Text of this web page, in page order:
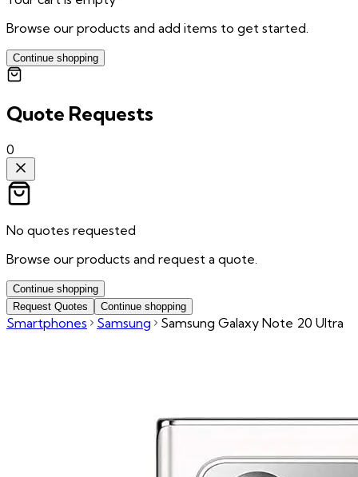
Browse our products and add items to get started.
Continue shopping
Quote Requests
0
No quotes requested
Browse our products and request a quote.
Continue shopping
Request Quotes
Continue shopping
Smartphones Samsung Samsung Galaxy Note 20 Ultra